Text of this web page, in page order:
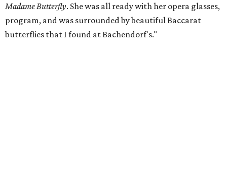
Madame Butterfly. She was all ready with her opera glasses,
program, and was surrounded by beautiful Baccarat
butterflies that I found at Bachendorf's."